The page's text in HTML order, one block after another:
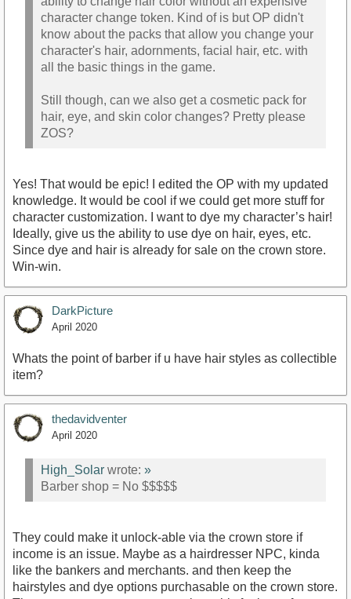
character change token. Kind of is but OP didn't
know about the packs that allow you change your
character's hair, adornments, facial hair, etc. with
all the basic things in the game.
Still though, can we also get a cosmetic pack for
hair, eye, and skin color changes? Pretty please
ZOS?
Yes! That would be epic! I edited the OP with my updated
knowledge. It would be cool if we could get more stuff for
character customization. I want to dye my character’s hair!
Ideally, give us the ability to use dye on hair, eyes, etc.
Since dye and hair is already for sale on the crown store.
Win-win.
DarkPicture
April 2020
Whats the point of barber if u have hair styles as collectible
item?
thedavidventer
April 2020
High_Solar wrote: »
Barber shop = No $$$$$
They could make it unlock-able via the crown store if
income is an issue. Maybe as a hairdresser NPC, kinda
like the bankers and merchants. and then keep the
hairstyles and dye options purchasable on the crown store.